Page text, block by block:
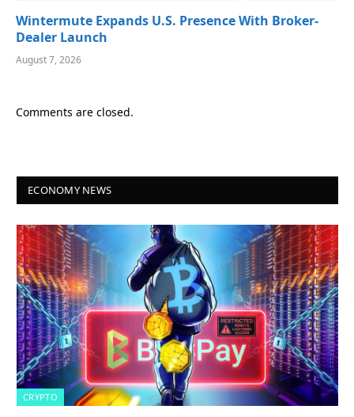
Wintermute Expands U.S. Presence With Broker-
Dealer Launch
August 7, 2026
Comments are closed.
ECONOMY NEWS
CRYPTO